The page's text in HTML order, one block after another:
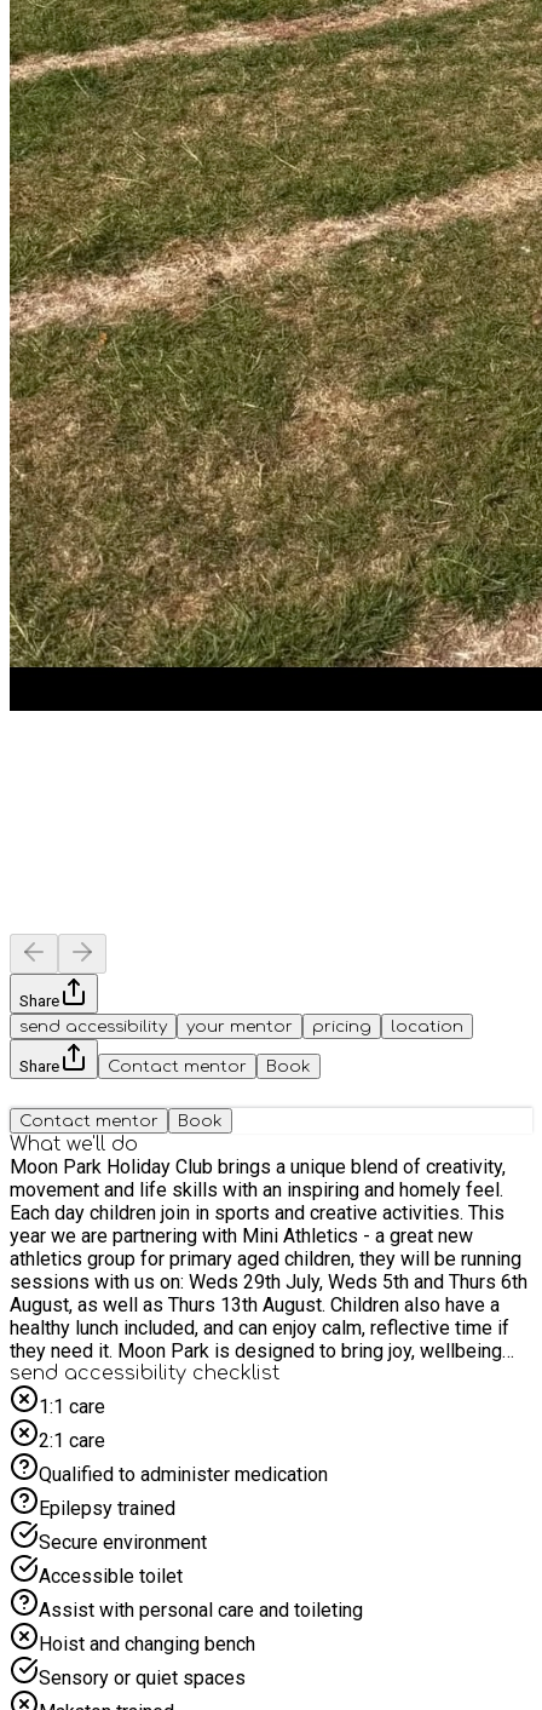
Share
send accessibility
your mentor pricing location
Share Contact mentor Book
Contact mentor Book
What we'll do
Moon Park Holiday Club brings a unique blend of creativity,
movement and life skills with an inspiring and homely feel.
Each day children join in sports and creative activities. This
year we are partnering with Mini Athletics - a great new
athletics group for primary aged children, they will be running
sessions with us on: Weds 29th July, Weds 5th and Thurs 6th
August, as well as Thurs 13th August. Children also have a
healthy lunch included, and can enjoy calm, reflective time if
they need it. Moon Park is designed to bring joy, wellbeing
and new connections. Every day there will be an active and
creative activity, a healthy lunch and lots of fun and chances to
make new friends. Open 10am to 2pm, running at Queen
Elizabeth High School, for ages 5-11.
send accessibility checklist
1:1 care
2:1 care
Qualified to administer medication
Epilepsy trained
Secure environment
Accessible toilet
Assist with personal care and toileting
Hoist and changing bench
Sensory or quiet spaces